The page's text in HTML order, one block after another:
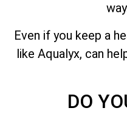
Even if you keep a
like Aqualyx, can
DO